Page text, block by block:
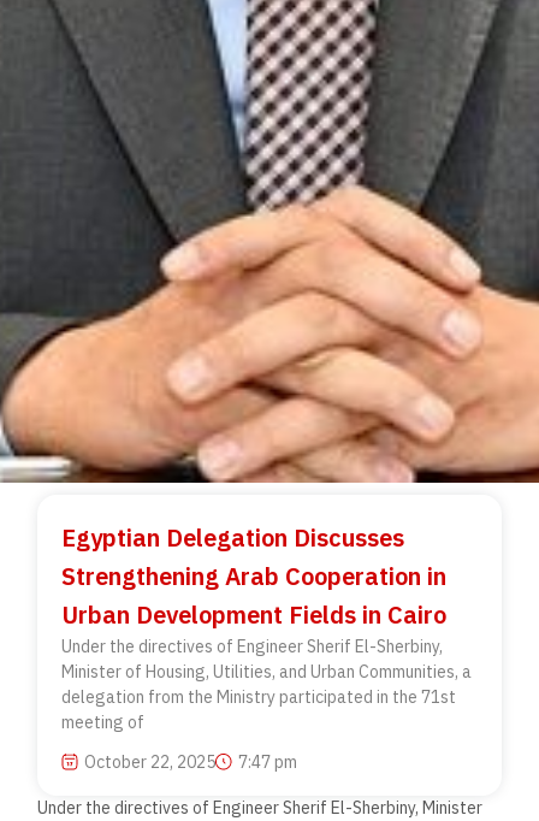
Egyptian Delegation Discusses
Strengthening Arab Cooperation in
Urban Development Fields in Cairo
Under the directives of Engineer Sherif El-Sherbiny,
Minister of Housing, Utilities, and Urban Communities, a
delegation from the Ministry participated in the 71st
meeting of
October 22, 2025
7:47 pm
Under the directives of Engineer Sherif El-Sherbiny, Minister